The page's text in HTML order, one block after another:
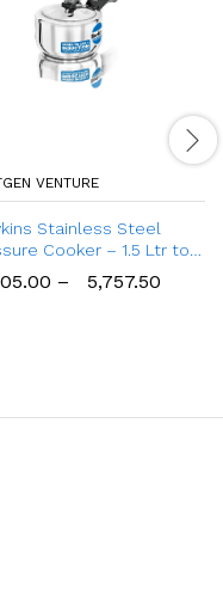
VENTURE
Stainless Steel
Cooker – 1.5 Ltr to
– 5,757.50